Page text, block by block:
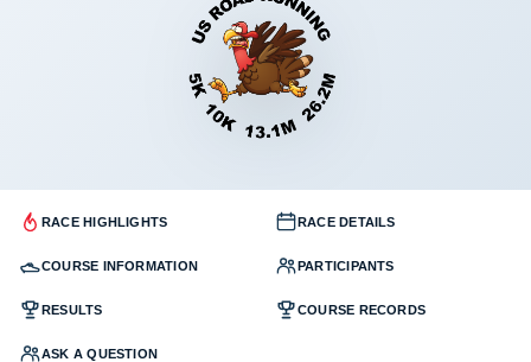
RACE HIGHLIGHTS RACE DETAILS
COURSE INFORMATION PARTICIPANTS
RESULTS COURSE RECORDS
ASK A QUESTION